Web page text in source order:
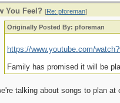
You Feel? [Re: pforeman]
Originally Posted By: pforeman
https://www.youtube.com/
Family has promised it will be
talking about songs to plan